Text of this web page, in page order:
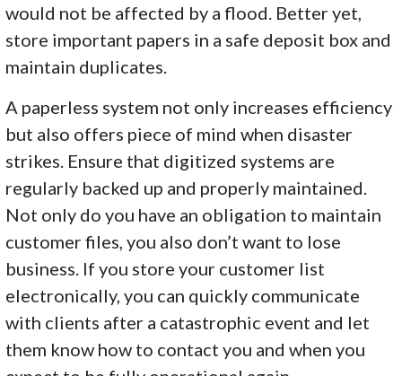
would not be affected by a flood. Better yet,
store important papers in a safe deposit box and
maintain duplicates.
A paperless system not only increases efficiency
but also offers piece of mind when disaster
strikes. Ensure that digitized systems are
regularly backed up and properly maintained.
Not only do you have an obligation to maintain
customer files, you also don’t want to lose
business. If you store your customer list
electronically, you can quickly communicate
with clients after a catastrophic event and let
them know how to contact you and when you